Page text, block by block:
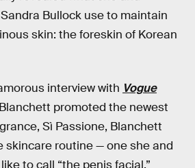
Bullock use to maintain
skin: the foreskin of Korean
interview with Vogue
promoted the newest
Sì Passione, Blanchett
skincare routine — one she and
to call “the penis facial.”